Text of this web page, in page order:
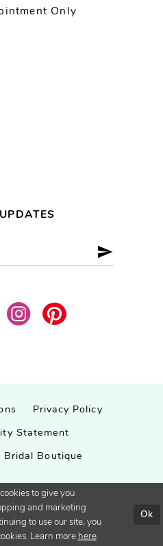
Only
Privacy Policy
Statement
Boutique
to give you
and marketing
to use our site, you
Learn more here.
Ok